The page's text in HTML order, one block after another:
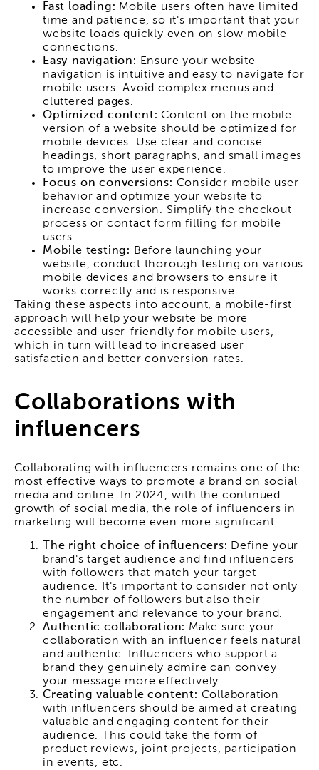
Fast loading: Mobile users often have limited
time and patience, so it's important that your
website loads quickly even on slow mobile
connections.
Easy navigation: Ensure your website
navigation is intuitive and easy to navigate for
mobile users. Avoid complex menus and
cluttered pages.
Optimized content:Content on the mobile
version of a website should be optimized for
mobile devices. Use clear and concise
headings, short paragraphs, and small images
to improve the user experience.
Focus on conversions: Consider mobile user
behavior and optimize your website to
increase conversion. Simplify the checkout
process or contact form filling for mobile
users.
Mobile testing: Before launching your
website, conduct thorough testing on various
mobile devices and browsers to ensure it
works correctly and is responsive.
Taking these aspects into account, a mobile-first
approach will help your website be more
accessible and user-friendly for mobile users,
which in turn will lead to increased user
satisfaction and better conversion rates.
Collaborations with
influencers
Collaborating with influencers remains one of the
most effective ways to promote a brand on social
media and online. In 2024, with the continued
growth of social media, the role of influencers in
marketing will become even more significant.
The right choice of influencers: Define your
brand's target audience and find influencers
with followers that match your target
audience. It's important to consider not only
the number of followers but also their
engagement and relevance to your brand.
Authentic collaboration: Make sure your
collaboration with an influencer feels natural
and authentic. Influencers who support a
brand they genuinely admire can convey
your message more effectively.
Creating valuable content: Collaboration
with influencers should be aimed at creating
valuable and engaging content for their
audience. This could take the form of
product reviews, joint projects, participation
in events, etc.